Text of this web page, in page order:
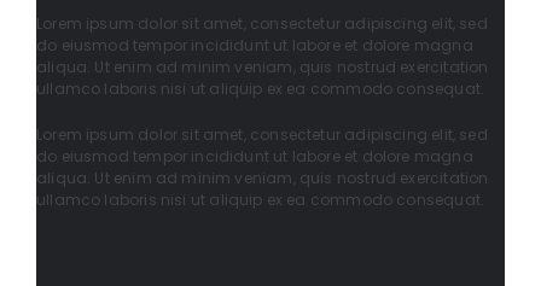
Lorem ipsum dolor sit amet, consectetur adipiscing elit, sed
do eiusmod tempor incididunt ut labore et dolore magna
aliqua. Ut enim ad minim veniam, quis nostrud exercitation
ullamco laboris nisi ut aliquip ex ea commodo consequat.
Lorem ipsum dolor sit amet, consectetur adipiscing elit, sed
do eiusmod tempor incididunt ut labore et dolore magna
aliqua. Ut enim ad minim veniam, quis nostrud exercitation
ullamco laboris nisi ut aliquip ex ea commodo consequat.